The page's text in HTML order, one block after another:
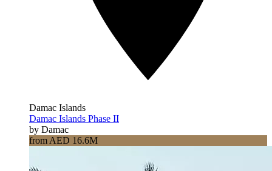
Damac Islands
Damac Islands Phase II
by Damac
from AED 16.6M